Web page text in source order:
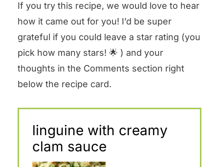
If you try this recipe, we would love to hear
how it came out for you! I’d be super
grateful if you could leave a star rating (you
pick how many stars! 🌟 ) and your
thoughts in the Comments section right
below the recipe card.
linguine with creamy
clam sauce